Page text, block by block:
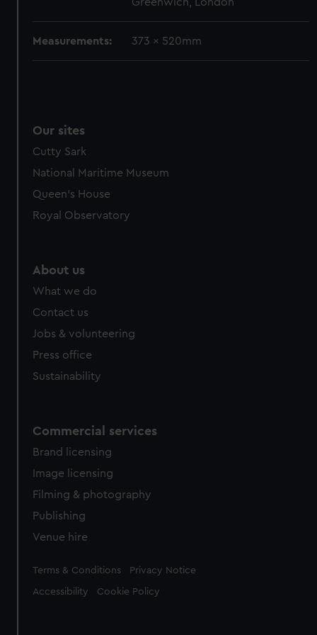
cookies, change your preferences or opt-out at any time.
Measurements: 373 x 520mm
Our sites
Cutty Sark
National Maritime Museum
Queen's House
Royal Observatory
About us
What we do
Contact us
Jobs & volunteering
Press office
Sustainability
Commercial services
Brand licensing
Image licensing
Filming & photography
Publishing
Venue hire
Legal
Terms & Conditions Privacy Notice
Accessibility Cookie Policy